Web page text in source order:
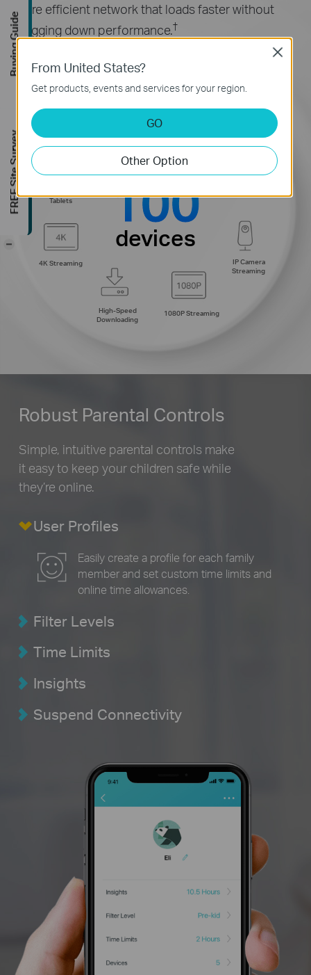
more efficient network that loads faster without
dragging down performance.†
Tablets
1080P Streaming
Devices
High-Speed
Downloading
4K Streaming
IP Camera
Streaming
connections for up to
100
devices
Robust Parental Controls
Simple, intuitive parental controls make
it easy to keep your children safe while
they’re online.
User Profiles
Easily create a profile for each family
member and set custom time limits and
online time allowances.
Filter Levels
Time Limits
Insights
Suspend Connectivity
From United States?
Get products, events and services for your region.
GO
Other Option
Close
Buying Guide
FREE Site Survey
-